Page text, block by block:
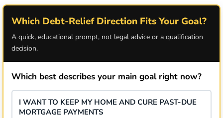
Which Debt-Relief Direction Fits Your Goal?
A quick, educational prompt, not legal advice or a qualification
decision.
Which best describes your main goal right now?
I WANT TO KEEP MY HOME AND CURE PAST-DUE
MORTGAGE PAYMENTS